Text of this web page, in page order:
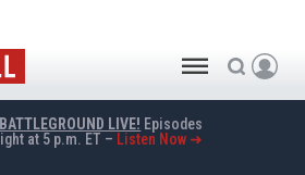
BATTLEGROUND LIVE! Episodes
at 5 p.m. ET – Listen Now ➜